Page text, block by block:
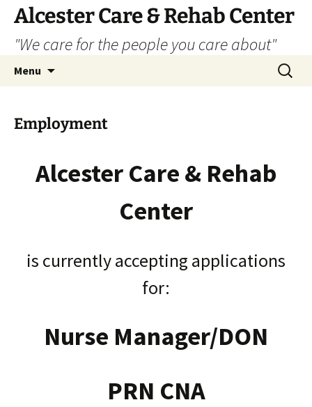
Alcester Care & Rehab Center
"We care for the people you care about"
Menu
Search
for:
Employment
Alcester Care & Rehab
Center
is currently accepting applications
for:
Nurse Manager/DON
PRN CNA